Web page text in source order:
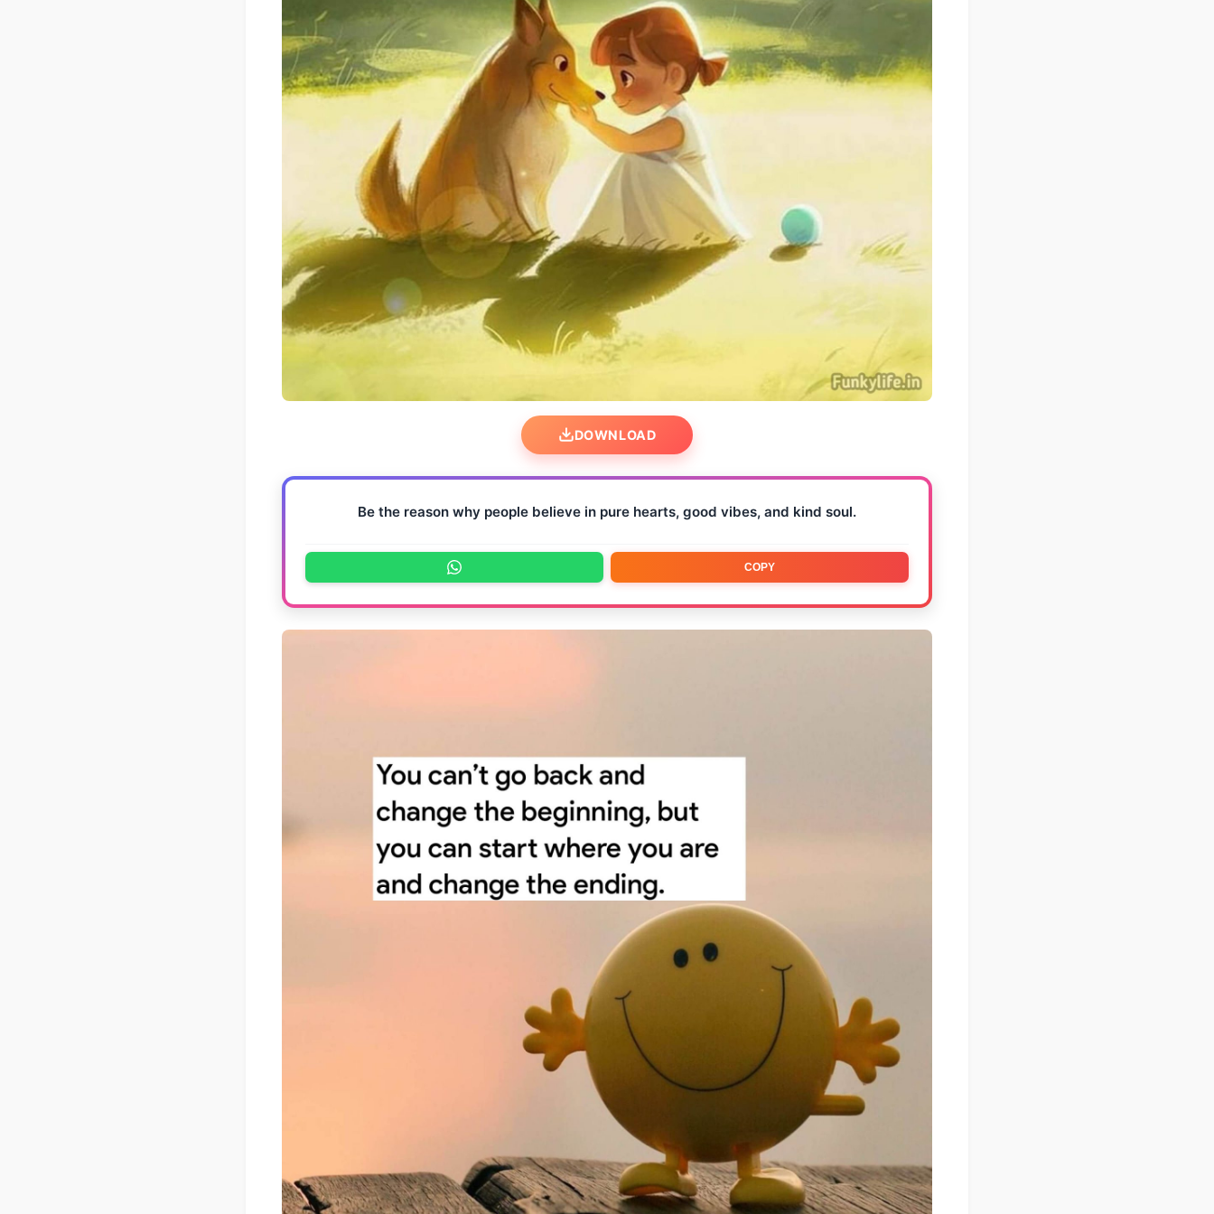
DOWNLOAD
Be the reason why people believe in pure hearts, good vibes, and kind soul.
COPY